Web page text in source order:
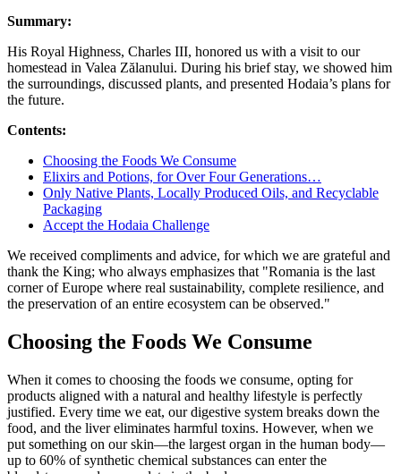
Summary:
His Royal Highness, Charles III, honored us with a visit to our
homestead in Valea Zălanului. During his brief stay, we showed him
the surroundings, discussed plants, and presented Hodaia’s plans for
the future.
Contents:
Choosing the Foods We Consume
Elixirs and Potions, for Over Four Generations…
Only Native Plants, Locally Produced Oils, and Recyclable
Packaging
Accept the Hodaia Challenge
We received compliments and advice, for which we are grateful and
thank the King; who always emphasizes that "Romania is the last
corner of Europe where real sustainability, complete resilience, and
the preservation of an entire ecosystem can be observed."
Choosing the Foods We Consume
When it comes to choosing the foods we consume, opting for
products aligned with a natural and healthy lifestyle is perfectly
justified. Every time we eat, our digestive system breaks down the
food, and the liver eliminates harmful toxins. However, when we
put something on our skin—the largest organ in the human body—
up to 60% of synthetic chemical substances can enter the